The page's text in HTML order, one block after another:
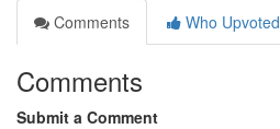
Comments
Who Upvoted
Comments
Submit a Comment